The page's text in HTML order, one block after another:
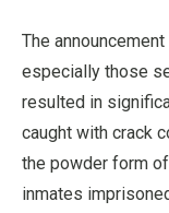
The
especially those
resulted in
caught with crack
the powder form
inmates